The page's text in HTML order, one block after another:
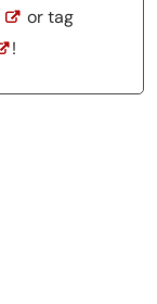
or tag
!